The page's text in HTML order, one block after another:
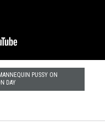
PUSSY ON
DAY